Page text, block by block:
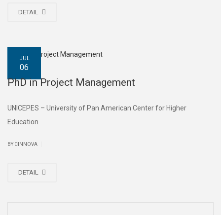
DETAIL
JUL
06
PhD in Project Management
UNICEPES – University of Pan American Center for Higher
Education
BY CINNOVA
DETAIL